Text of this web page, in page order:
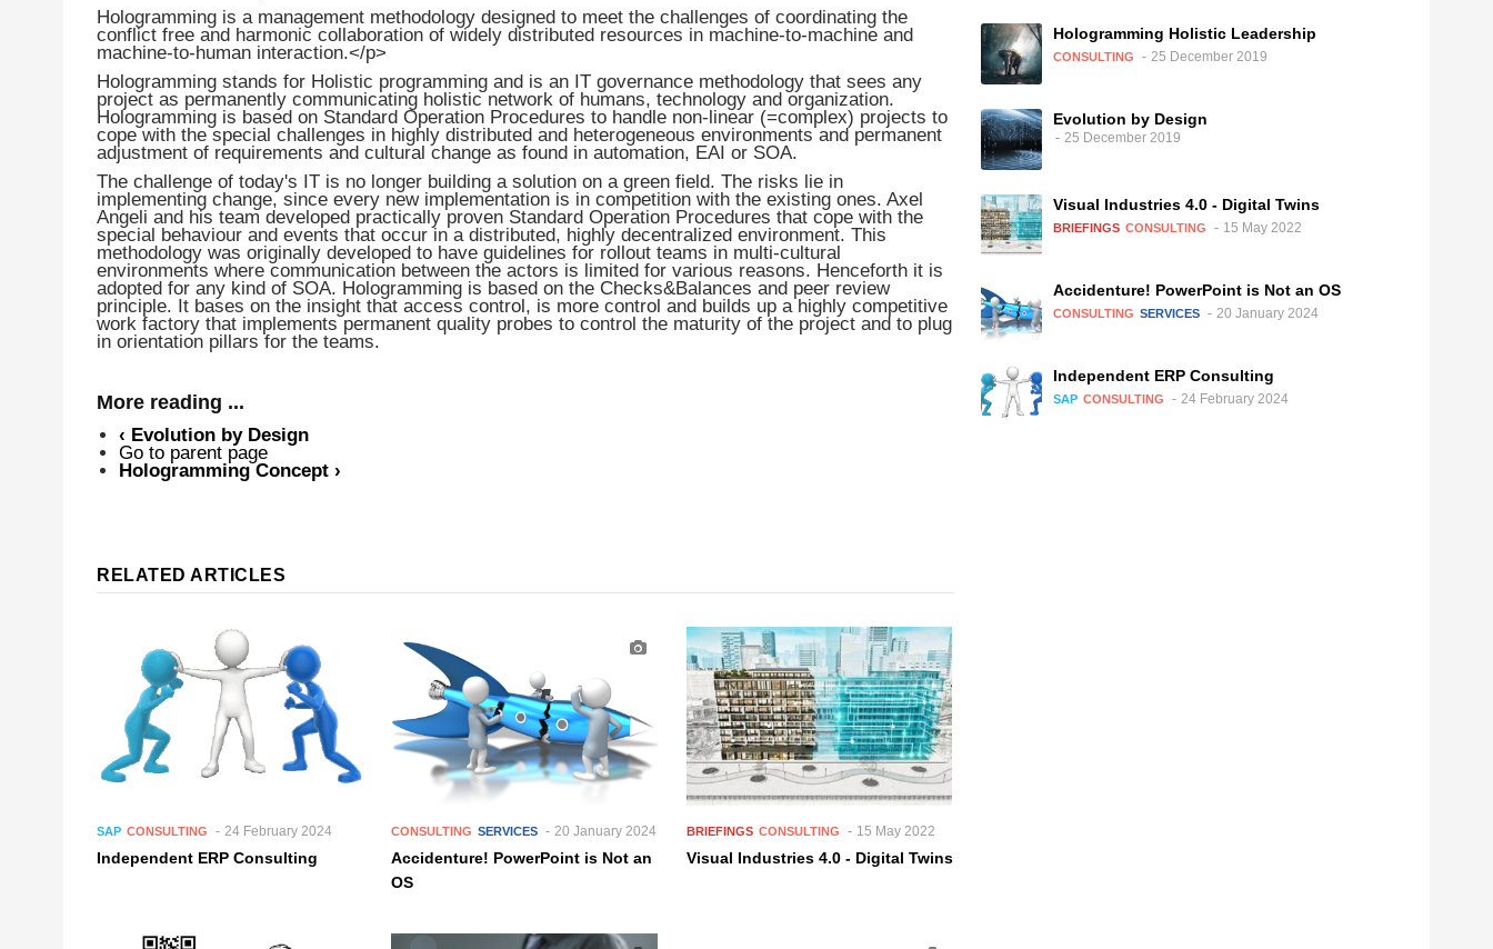
Hologramming is a management methodology designed to meet the challenges of coordinating the
conflict free and harmonic collaboration of widely distributed resources in machine-to-machine and
machine-to-human interaction.</p>
Hologramming stands for Holistic programming and is an IT governance methodology that sees any
project as permanently communicating holistic network of humans, technology and organization.
Hologramming is based on Standard Operation Procedures to handle non-linear (=complex) projects to
cope with the special challenges in highly distributed and heterogeneous environments and permanent
adjustment of requirements and cultural change as found in automation, EAI or SOA.
The challenge of today's IT is no longer building a solution on a green field. The risks lie in
implementing change, since every new implementation is in competition with the existing ones. Axel
Angeli and his team developed practically proven Standard Operation Procedures that cope with the
special behaviour and events that occur in a distributed, highly decentralized environment. This
methodology was originally developed to have guidelines for rollout teams in multi-cultural
environments where communication between the actors is limited for various reasons. Henceforth it is
adopted for any kind of SOA. Hologramming is based on the Checks&Balances and peer review
principle. It bases on the insight that access control, is more control and builds up a highly competitive
work factory that implements permanent quality probes to control the maturity of the project and to plug
in orientation pillars for the teams.
More reading ...
‹ Evolution by Design
Go to parent page
Hologramming Concept ›
RELATED ARTICLES
SAP CONSULTING 24 February 2024
Independent ERP Consulting
CONSULTING SERVICES 20 January 2024
Accidenture! PowerPoint is Not an
OS
BRIEFINGS CONSULTING 15 May 2022
Visual Industries 4.0 - Digital Twins
Hologramming Holistic Leadership
CONSULTING 25 December 2019
Evolution by Design
25 December 2019
Visual Industries 4.0 - Digital Twins
BRIEFINGS CONSULTING 15 May 2022
Accidenture! PowerPoint is Not an OS
CONSULTING SERVICES 20 January 2024
Independent ERP Consulting
SAP CONSULTING 24 February 2024